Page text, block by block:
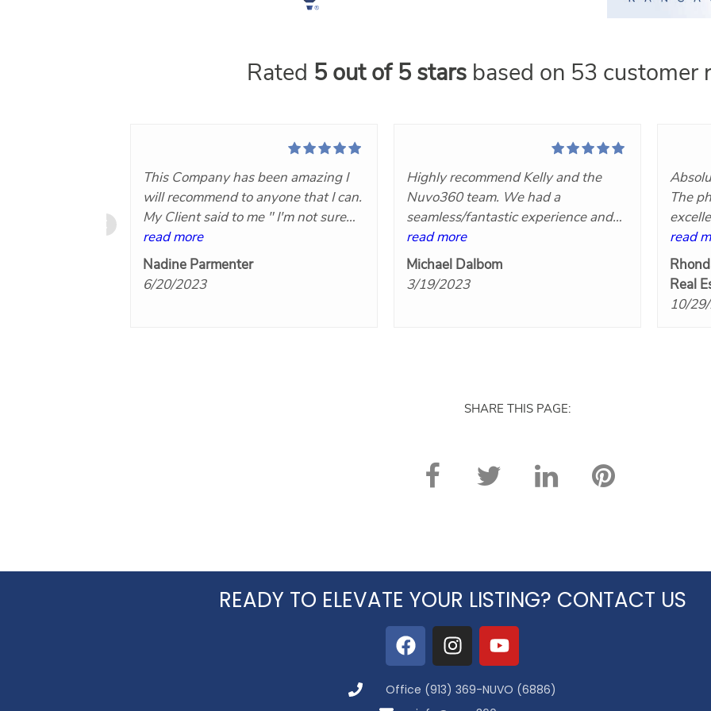
Rated 5 out of 5 starsbased on 53 customer
This Company has been amazing I
will recommend to anyone that I can.
My Client said to me " I'm not sure
what you Paid for this Company but
it was worth every Penny!"Now that
makes you know you did the right
read more
Nadine Parmenter
6/20/2023
Highly recommend Kelly and the
Nuvo360 team. We had a
seamless/fantastic experience and
we will definitely hire her again!
Great communication, very
responsive, competitively priced and
read more
Michael Dalbom
3/19/2023
The
read
Real
10/
SHARE THIS PAGE:
READY TO ELEVATE YOUR LISTING? CONTACT US
Office (913) 369-NUVO (6886)